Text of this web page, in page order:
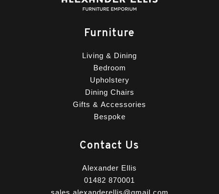
Furniture
Living & Dining
Bedroom
Upholstery
Dining Chairs
Gifts & Accessories
Bespoke
Contact Us
Alexander Ellis
01482 870001
sales.alexanderellis@gmail.com